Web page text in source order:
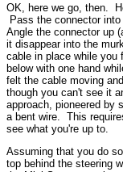
OK, here we go, then.
Pass the connector
Angle the connector up
it disappear into the
cable in place while you
below with one hand
felt the cable moving
though you can't see it
approach, pioneered by
a bent wire. This
see what you're up to.
Assuming that you do
top behind the steering